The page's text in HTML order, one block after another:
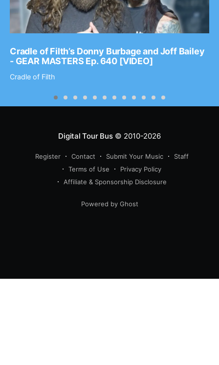
Cradle of Filth’s Donny Burbage and Joff Bailey
- GEAR MASTERS Ep. 640 [VIDEO]
Cradle of Filth
Digital Tour Bus© 2010-2026
Register Contact Submit Your Music
Staff
Terms of Use
Privacy Policy
Affiliate & Sponsorship Disclosure
Powered by Ghost